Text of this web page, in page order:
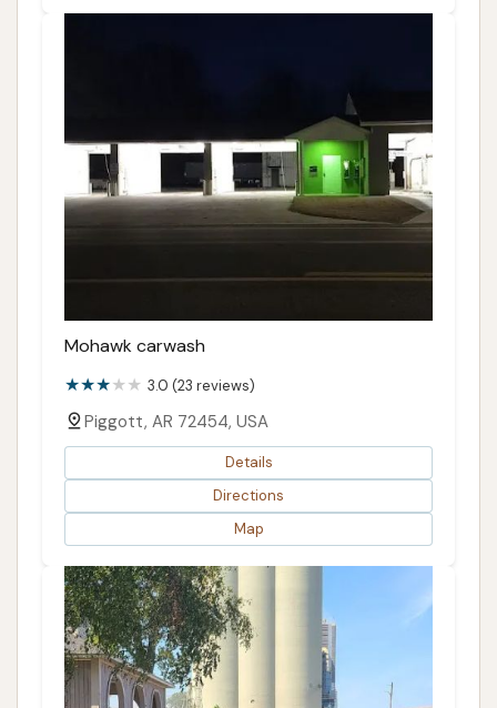
Mohawk carwash
3.0 (23 reviews)
Piggott, AR 72454, USA
Details
Directions
Map